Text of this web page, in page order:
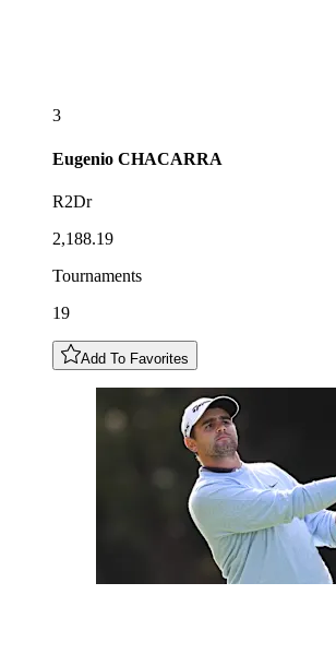
3
Eugenio CHACARRA
R2Dr
2,188.19
Tournaments
19
Add To Favorites